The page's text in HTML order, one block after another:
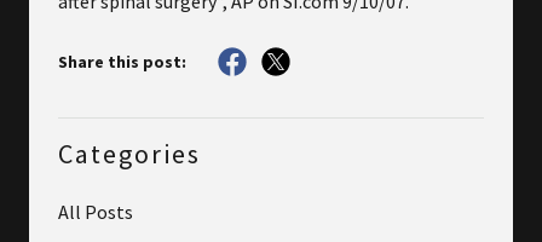
Share this post:
Categories
All Posts